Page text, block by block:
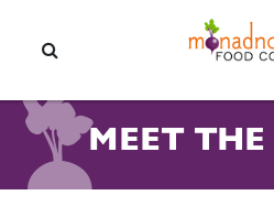
MEET THE